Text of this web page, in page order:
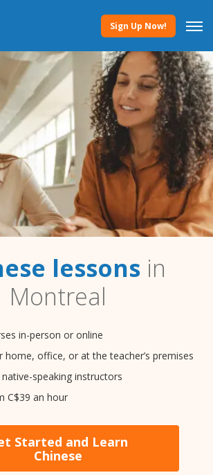
Sign Up Now!
lessons in
Montreal
in-person or online
home, office, or at the teacher’s premises
speaking instructors
C$39 an hour
Started and Learn
Chinese